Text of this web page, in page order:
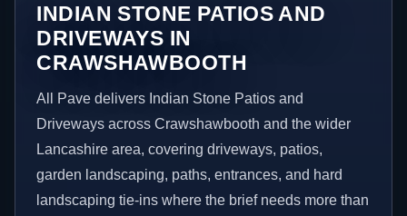
INDIAN STONE PATIOS AND
DRIVEWAYS IN
CRAWSHAWBOOTH
All Pave delivers Indian Stone Patios and
Driveways across Crawshawbooth and the wider
Lancashire area, covering driveways, patios,
garden landscaping, paths, entrances, and hard
landscaping tie-ins where the brief needs more than